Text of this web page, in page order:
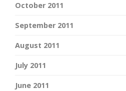
October 2011
September 2011
August 2011
July 2011
June 2011